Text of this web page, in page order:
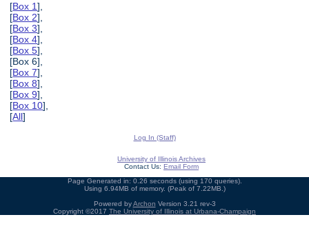
[Box 1],
[Box 2],
[Box 3],
[Box 4],
[Box 5],
[Box 6],
[Box 7],
[Box 8],
[Box 9],
[Box 10],
[All]
Log In (Staff)
University of Illinois Archives
Contact Us: Email Form
Page Generated in: 0.26 seconds (using 170 queries).
Using 6.94MB of memory. (Peak of 7.22MB.)
Powered byArchon Version 3.21 rev-3
Copyright ©2017 The University of Illinois at Urbana-Champaign